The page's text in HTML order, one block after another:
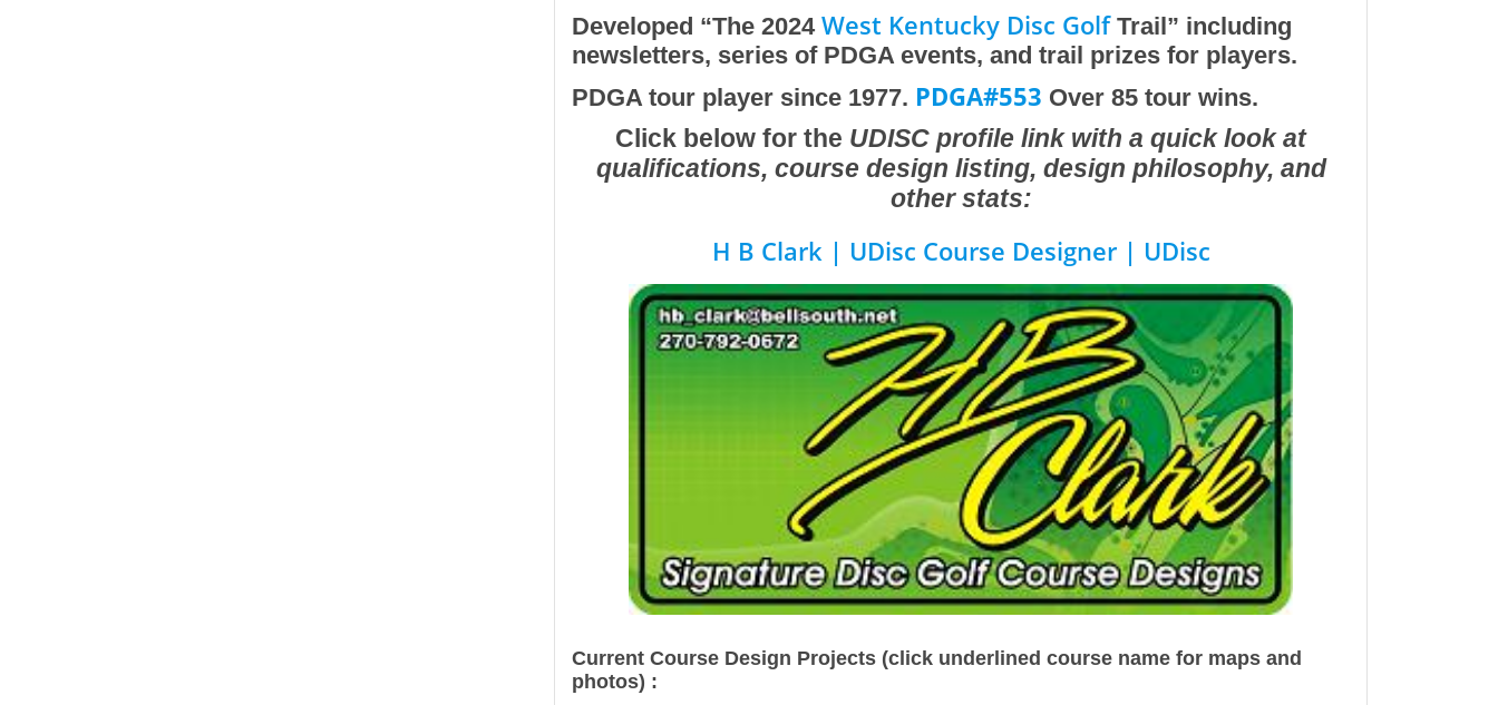
Developed “The 2024 West Kentucky Disc GolfTrail” including
newsletters, series of PDGA events, and trail prizes for players.
PDGA tour player since 1977. PDGA#553 Over 85 tour wins.
Click below for the UDISC profile link with a quick look at
qualifications, course design listing, design philosophy, and
other stats:
H B Clark | UDisc Course Designer | UDisc
Current Course Design Projects (click underlined course name for maps and
photos) :